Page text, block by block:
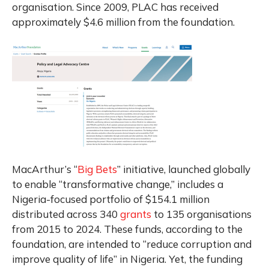
organisation. Since 2009, PLAC has received
approximately $4.6 million from the foundation.
MacArthur’s “Big Bets” initiative, launched globally
to enable “transformative change,” includes a
Nigeria-focused portfolio of $154.1 million
distributed across 340 grants to 135 organisations
from 2015 to 2024. These funds, according to the
foundation, are intended to “reduce corruption and
improve quality of life” in Nigeria. Yet, the funding